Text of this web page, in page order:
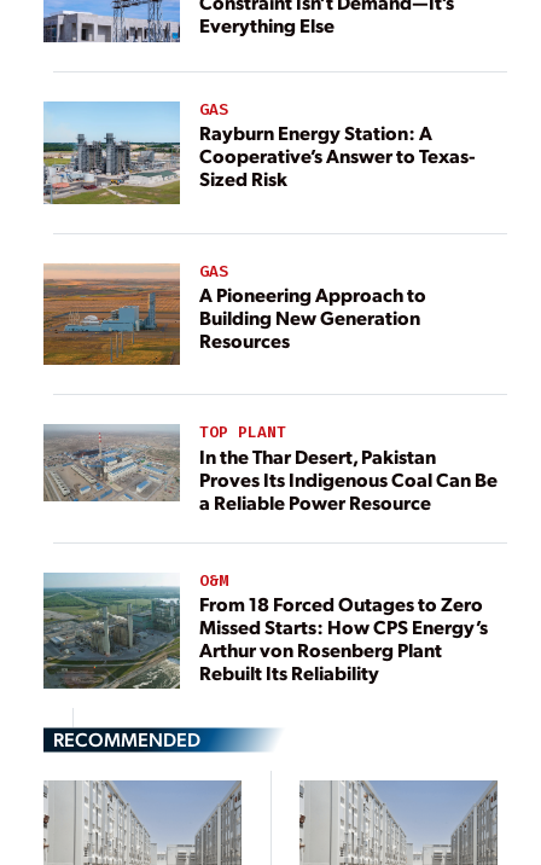
Everything Else
GAS
Rayburn Energy Station: A
Cooperative’s Answer to Texas-
Sized Risk
GAS
A Pioneering Approach to
Building New Generation
Resources
TOP PLANT
In the Thar Desert, Pakistan
Proves Its Indigenous Coal Can Be
a Reliable Power Resource
O&M
From 18 Forced Outages to Zero
Missed Starts: How CPS Energy’s
Arthur von Rosenberg Plant
Rebuilt Its Reliability
RECOMMENDED